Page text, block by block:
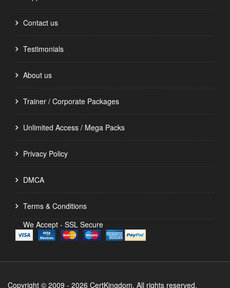
Contact us
Testimonials
About us
Trainer / Corporate Packages
Unlimited Access / Mega Packs
Privacy Policy
DMCA
Terms & Conditions
We Accept - SSL Secure
Copyright © 2009 - 2026 CertKingdom. All rights reserved.